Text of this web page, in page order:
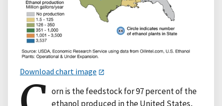
Download chart image
orn is the feedstock for 97 percent of the
ethanol produced in the United States,